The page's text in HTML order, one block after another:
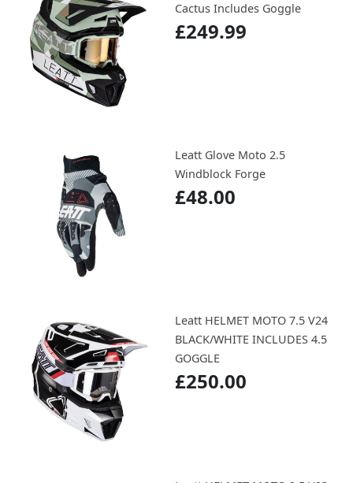
Cactus Includes Goggle
£249.99
Leatt Glove Moto 2.5
Windblock Forge
£48.00
Leatt HELMET MOTO 7.5 V24
BLACK/WHITE INCLUDES 4.5
GOGGLE
£250.00